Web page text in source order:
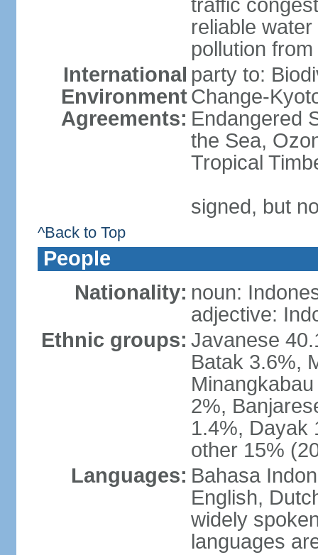
traffic
reliable
pollution
International
Environment
Agreements:
party to:
Change-
Endangered
the Sea,
Tropical
signed, but
^Back to Top
People
Nationality: noun:
adjective:
Ethnic groups: Javanese
Batak 3.6%,
2%,
1.4%, Dayak
other 15%
Languages: Bahasa
English,
widely
languages